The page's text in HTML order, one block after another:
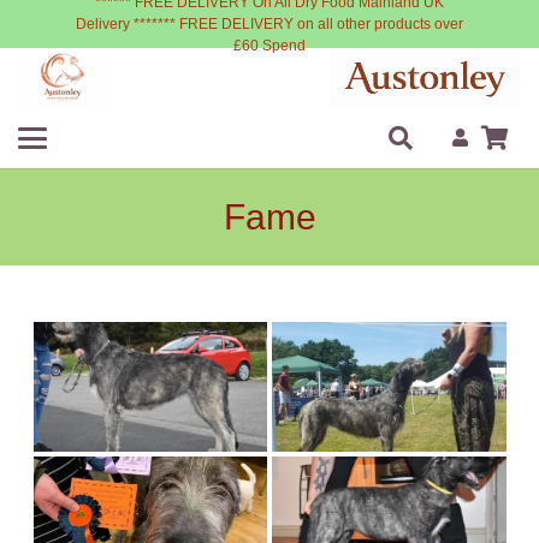
Delivery ******* FREE DELIVERY on all other products over
£60 Spend
Fame